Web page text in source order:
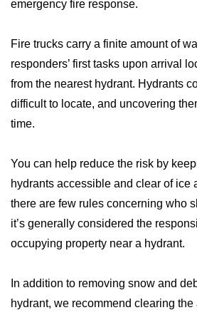
emergency fire response.
Fire trucks carry a finite amount of
responders’ first tasks upon arrival
from the nearest hydrant. Hydrants
difficult to locate, and uncovering
time.
You can help reduce the risk by
hydrants accessible and clear of ice
there are few rules concerning who
it’s generally considered the
occupying property near a hydrant.
In addition to removing snow and
hydrant, we recommend clearing